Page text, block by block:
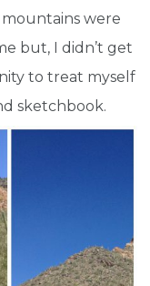
were
but, I didn’t get
to treat myself
sketchbook.